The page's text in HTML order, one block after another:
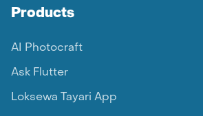
Products
AI Photocraft
Ask Flutter
Loksewa Tayari App